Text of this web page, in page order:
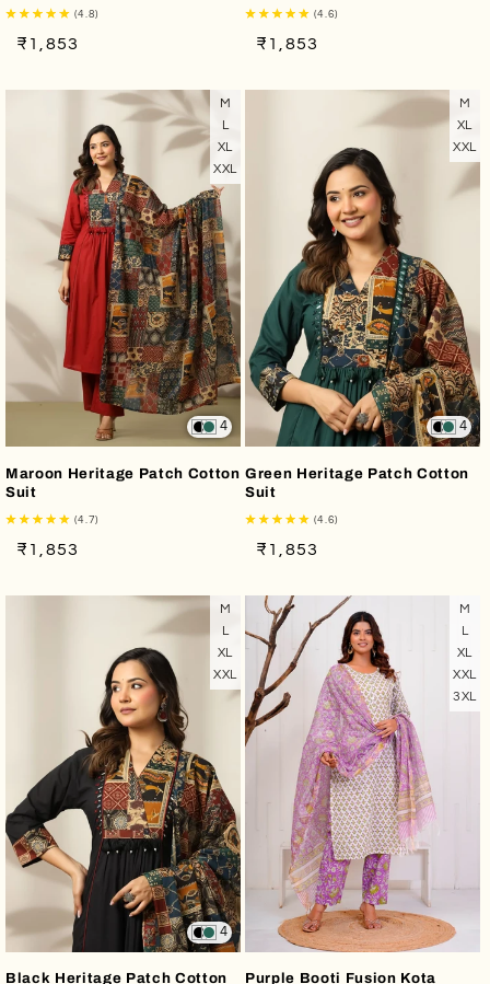
(4.8)
Regular
Sale
₹1,853
(4.6)
Regular
Sale
₹1,853
M
L
XL
XXL
4
Maroon Heritage Patch Cotton
Suit
(4.7)
Regular
Sale
₹1,853
M
XL
XXL
4
Green Heritage Patch Cotton
Suit
(4.6)
Regular
Sale
₹1,853
M
L
XL
XXL
4
Black Heritage Patch Cotton
M
L
XL
XXL
3XL
Purple Booti Fusion Kota